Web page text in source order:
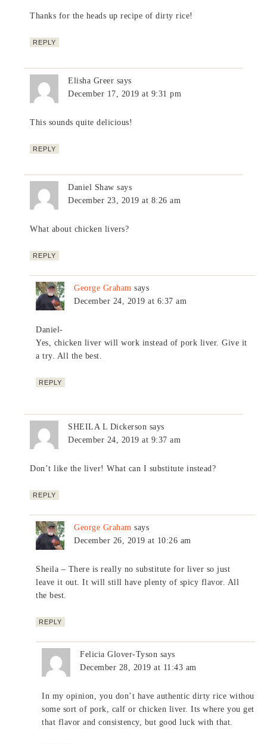
Thanks for the heads up recipe of dirty rice!
REPLY
Elisha Greer says
December 17, 2019 at 9:31 pm
This sounds quite delicious!
REPLY
Daniel Shaw says
December 23, 2019 at 8:26 am
What about chicken livers?
REPLY
George Graham says
December 24, 2019 at 6:37 am
Daniel-
Yes, chicken liver will work instead of pork liver. Give it
a try. All the best.
REPLY
SHEILA L Dickerson says
December 24, 2019 at 9:37 am
Don’t like the liver! What can I substitute instead?
REPLY
George Graham says
December 26, 2019 at 10:26 am
Sheila – There is really no substitute for liver so just
leave it out. It will still have plenty of spicy flavor. All
the best.
REPLY
Felicia Glover-Tyson says
December 28, 2019 at 11:43 am
In my opinion, you don’t have authentic dirty rice without
some sort of pork, calf or chicken liver. Its where you get
that flavor and consistency, but good luck with that.